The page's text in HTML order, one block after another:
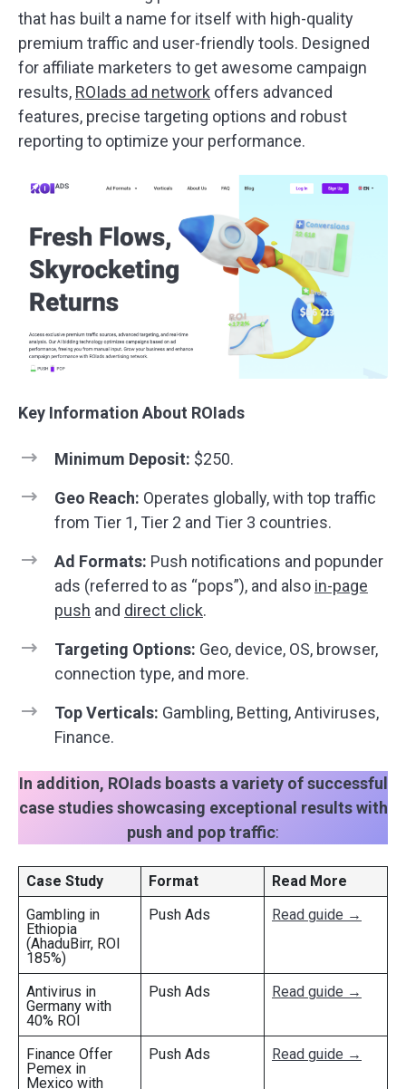
that has built a name for itself with high-quality
premium traffic and user-friendly tools. Designed
for affiliate marketers to get awesome campaign
results, ROIads ad network offers advanced
features, precise targeting options and robust
reporting to optimize your performance.
Key Information About ROIads
Minimum Deposit: $250.
Geo Reach: Operates globally, with top traffic
from Tier 1, Tier 2 and Tier 3 countries.
Ad Formats: Push notifications and popunder
ads (referred to as “pops”), and also in-page
push and direct click.
Targeting Options: Geo, device, OS, browser,
connection type, and more.
Top Verticals: Gambling, Betting, Antiviruses,
Finance.
In addition, ROIads boasts a variety of successful
case studies showcasing exceptional results with
push and pop traffic:
Case Study Format
Read More
Gambling in
Ethiopia
(AhaduBirr, ROI
185%)
Push Ads Read guide →
Antivirus in
Germany with
40% ROI
Push Ads Read guide →
Finance Offer
Pemex in
Mexico with
Push Ads Read guide →